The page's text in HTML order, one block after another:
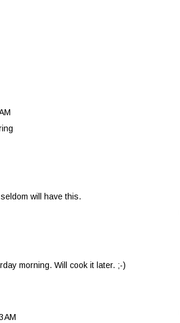
will have this.
morning. Will cook it later. ;-)
AM